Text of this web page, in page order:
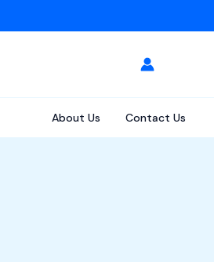
About Us Contact Us